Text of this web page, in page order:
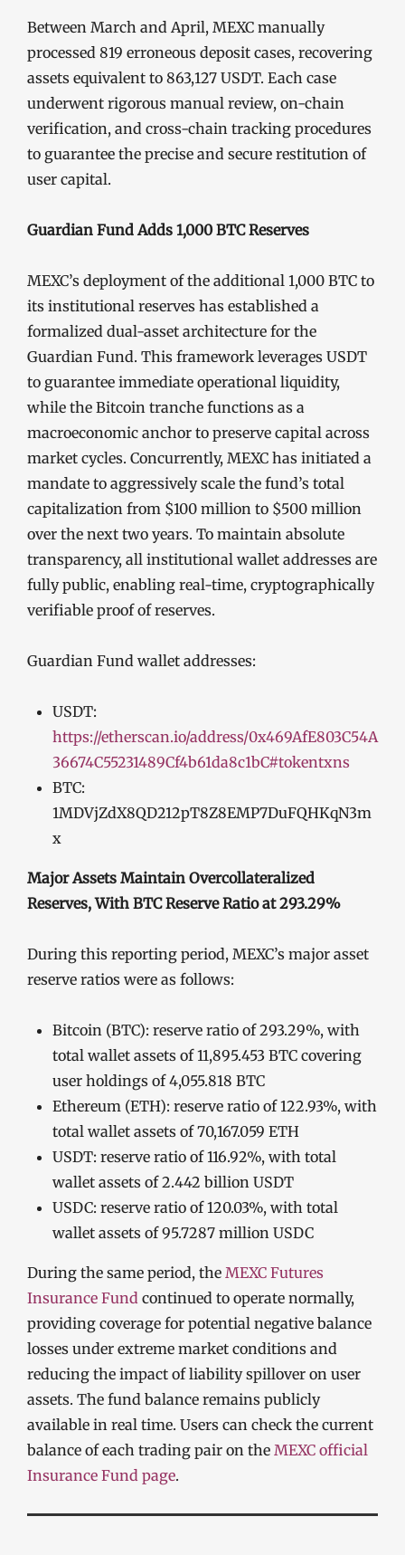
Between March and April, MEXC manually
processed 819 erroneous deposit cases, recovering
assets equivalent to 863,127 USDT. Each case
underwent rigorous manual review, on-chain
verification, and cross-chain tracking procedures
to guarantee the precise and secure restitution of
user capital.
Guardian Fund Adds 1,000 BTC Reserves
MEXC’s deployment of the additional 1,000 BTC to
its institutional reserves has established a
formalized dual-asset architecture for the
Guardian Fund. This framework leverages USDT
to guarantee immediate operational liquidity,
while the Bitcoin tranche functions as a
macroeconomic anchor to preserve capital across
market cycles. Concurrently, MEXC has initiated a
mandate to aggressively scale the fund’s total
capitalization from $100 million to $500 million
over the next two years. To maintain absolute
transparency, all institutional wallet addresses are
fully public, enabling real-time, cryptographically
verifiable proof of reserves.
Guardian Fund wallet addresses:
USDT:
https://etherscan.io/address/0x469AfE803C54A
36674C55231489Cf4b61da8c1bC#tokentxns
BTC:
1MDVjZdX8QD212pT8Z8EMP7DuFQHKqN3m
x
Major Assets Maintain Overcollateralized
Reserves, With BTC Reserve Ratio at 293.29%
During this reporting period, MEXC’s major asset
reserve ratios were as follows:
Bitcoin (BTC): reserve ratio of 293.29%, with
total wallet assets of 11,895.453 BTC covering
user holdings of 4,055.818 BTC
Ethereum (ETH): reserve ratio of 122.93%, with
total wallet assets of 70,167.059 ETH
USDT: reserve ratio of 116.92%, with total
wallet assets of 2.442 billion USDT
USDC: reserve ratio of 120.03%, with total
wallet assets of 95.7287 million USDC
During the same period, the MEXC Futures
Insurance Fund continued to operate normally,
providing coverage for potential negative balance
losses under extreme market conditions and
reducing the impact of liability spillover on user
assets. The fund balance remains publicly
available in real time. Users can check the current
balance of each trading pair on the MEXC official
Insurance Fund page.